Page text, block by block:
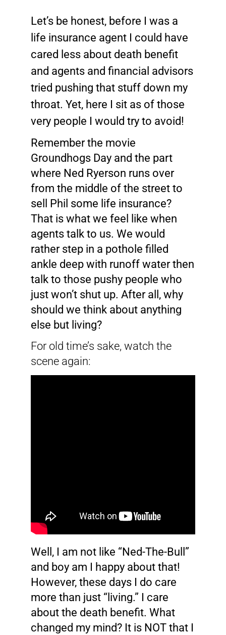
Let’s be honest, before I was a
life insurance agent I could have
cared less about death benefit
and agents and financial advisors
tried pushing that stuff down my
throat. Yet, here I sit as of those
very people I would try to avoid!
Remember the movie
Groundhogs Day and the part
where Ned Ryerson runs over
from the middle of the street to
sell Phil some life insurance?
That is what we feel like when
agents talk to us. We would
rather step in a pothole filled
ankle deep with runoff water then
talk to those pushy people who
just won’t shut up. After all, why
should we think about anything
else but living?
For old time’s sake, watch the
scene again:
Well, I am not like “Ned-The-Bull”
and boy am I happy about that!
However, these days I do care
more than just “living.” I care
about the death benefit. What
changed my mind? It is NOT that I